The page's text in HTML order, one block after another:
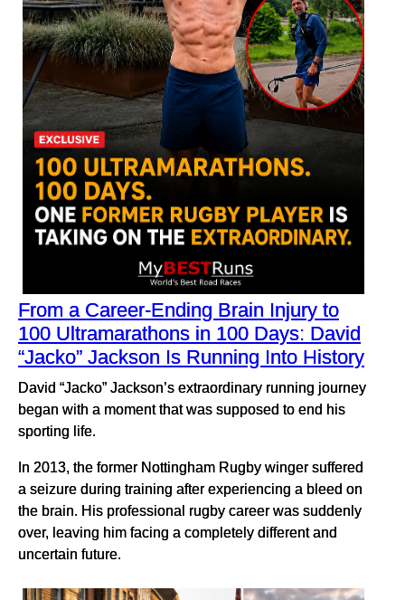
From a Career-Ending Brain Injury to
100 Ultramarathons in 100 Days: David
“Jacko” Jackson Is Running Into History
David “Jacko” Jackson’s extraordinary running journey
began with a moment that was supposed to end his
sporting life.
In 2013, the former Nottingham Rugby winger suffered
a seizure during training after experiencing a bleed on
the brain. His professional rugby career was suddenly
over, leaving him facing a completely different and
uncertain future.